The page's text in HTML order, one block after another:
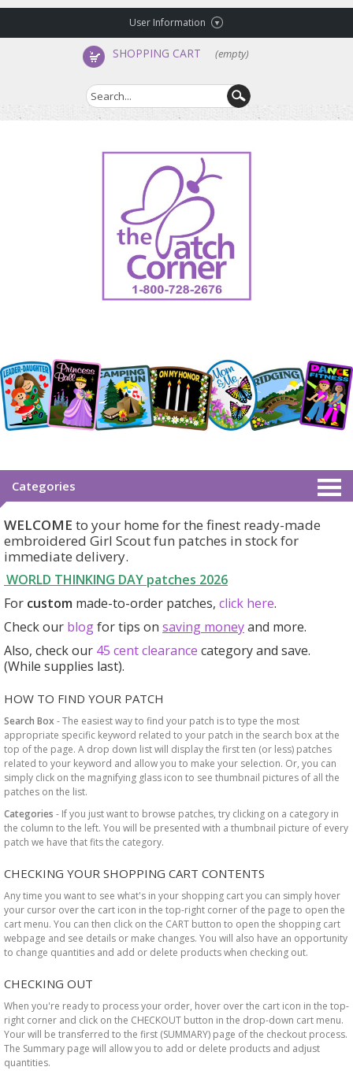
User Information
SHOPPING CART (empty)
Categories
WELCOME to your home for the finest ready-made
embroidered Girl Scout fun patches in stock for
immediate delivery.
WORLD THINKING DAY patches 2026
For custom made-to-order patches, click here.
Check our blogfor tips on saving moneyand more.
Also, check our 45 cent clearance categoryand save.
(While supplies last).
HOW TO FIND YOUR PATCH
Search Box - The easiest way to find your patch is to type the most
appropriate specific keyword related to your patch in the search box at the
top of the page. A drop down list will display the first ten (or less) patches
related to your keyword and allow you to make your selection. Or, you can
simply click on the magnifying glass icon to see thumbnail pictures of all the
patches on the list.
Categories - If you just want to browse patches, try clicking on a category in
the column to the left. You will be presented with a thumbnail picture of every
patch we have that fits the category.
CHECKING YOUR SHOPPING CART CONTENTS
Any time you want to see what's in your shopping cart you can simply hover
your cursor over the cart icon in the top-right corner of the page to open the
cart menu. You can then click on the CART button to open the shopping cart
webpage and see details or make changes. You will also have an opportunity
to change quantities and add or delete products when checking out.
CHECKING OUT
When you're ready to process your order, hover over the cart icon in the top-
right corner and click on the CHECKOUT button in the drop-down cart menu.
Your will be transferred to the first (SUMMARY) page of the checkout process.
The Summary page will allow you to add or delete products and adjust
quantities.